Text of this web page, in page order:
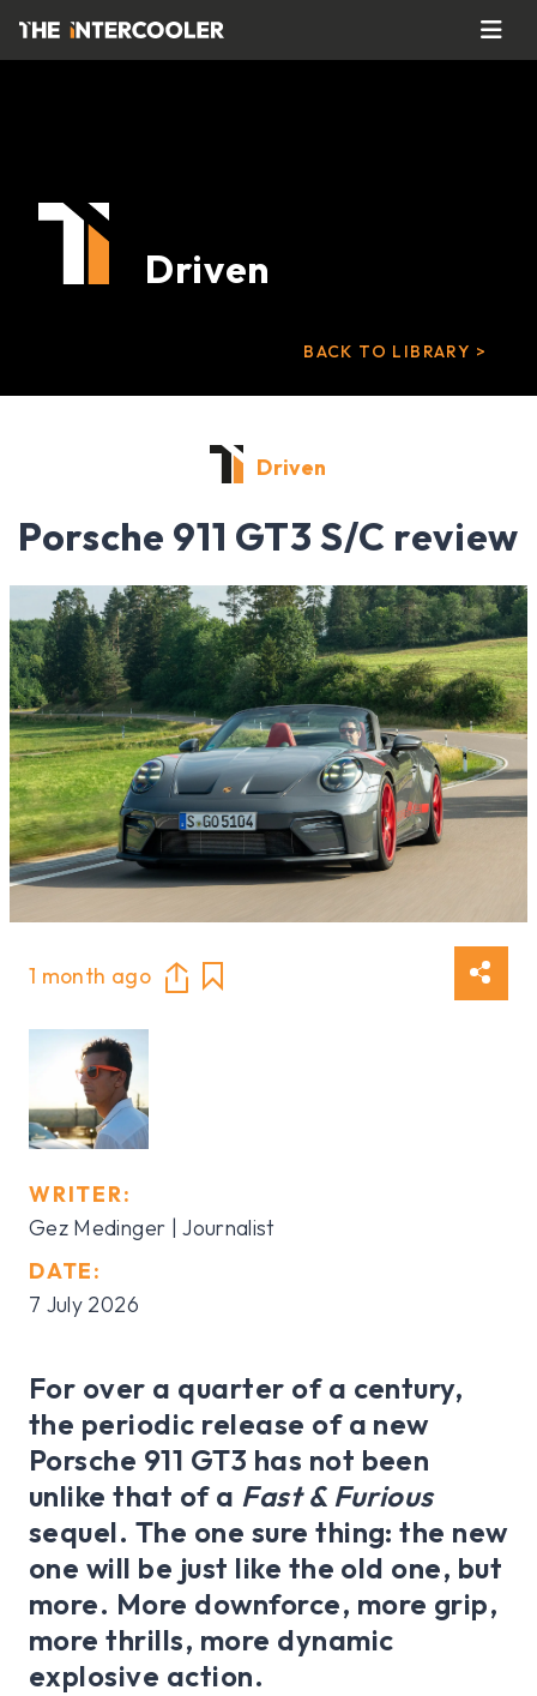
Driven
BACK TO LIBRARY >
Driven
Porsche 911 GT3 S/C review
1 month ago
WRITER:
Gez Medinger | Journalist
DATE:
7 July 2026
For over a quarter of a century,
the periodic release of a new
Porsche 911 GT3 has not been
unlike that of a Fast & Furious
sequel. The one sure thing: the new
one will be just like the old one, but
more. More downforce, more grip,
more thrills, more dynamic
explosive action.